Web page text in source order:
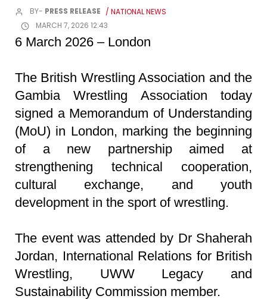
BY- PRESS RELEASE / NATIONAL NEWS
MARCH 7, 2026 12:43
6 March 2026 – London
The British Wrestling Association and the
Gambia Wrestling Association today
signed a Memorandum of Understanding
(MoU) in London, marking the beginning
of a new partnership aimed at
strengthening technical cooperation,
cultural exchange, and youth
development in the sport of wrestling.
The event was attended by Dr Shaherah
Jordan, International Relations for British
Wrestling, UWW Legacy and
Sustainability Commission member.